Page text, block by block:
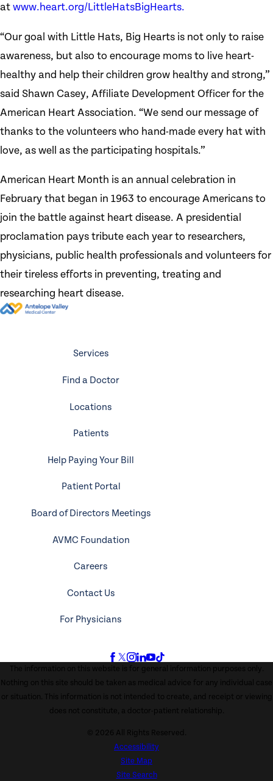
at www.heart.org/LittleHatsBigHearts.
“Our goal with Little Hats, Big Hearts is not only to raise
awareness, but also to encourage moms to live heart-
healthy and help their children grow healthy and strong,”
said Shawn Casey, Affiliate Development Officer for the
American Heart Association. “We send our message of
thanks to the volunteers who hand-made every hat with
love, as well as the participating hospitals.”
American Heart Month is an annual celebration in
February that began in 1963 to encourage Americans to
join the battle against heart disease. A presidential
proclamation pays tribute each year to researchers,
physicians, public health professionals and volunteers for
their tireless efforts in preventing, treating and
researching heart disease.
Services
Find a Doctor
Locations
Patients
Help Paying Your Bill
Patient Portal
Board of Directors Meetings
AVMC Foundation
Careers
Contact Us
For Physicians
The information on this website is for general information purposes only.
Nothing on this site should be taken as medical advice for any individual case
or situation. This information is not intended to create, and receipt or viewing
does not constitute, a doctor-patient relationship.
© 2026 All Rights Reserved.
Accessibility
Site Map
Site Search